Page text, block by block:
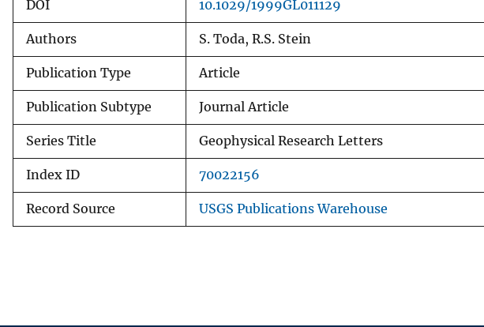
DOI 10.1029/1999GL011129
Authors S. Toda, R.S. Stein
Publication Type Article
Publication Subtype Journal Article
Series Title Geophysical Research Letters
Index ID 70022156
Record Source USGS Publications Warehouse